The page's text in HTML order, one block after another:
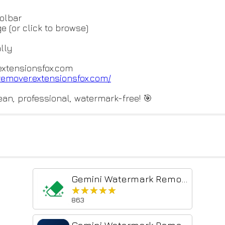
(or click to browse)
er.extensionsfox.com/
professional, watermark-free! 🎯
★★★★★
★★★★★
863